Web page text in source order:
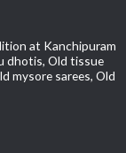
at Kanchipuram
dhotis, Old tissue
mysore sarees, Old